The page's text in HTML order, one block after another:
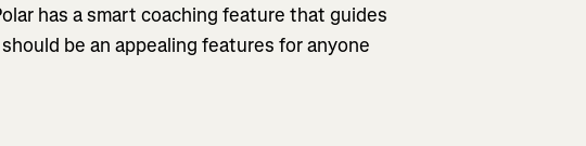
has a smart coaching feature that guides
be an appealing features for anyone